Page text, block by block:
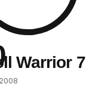
Warrior 7
2008